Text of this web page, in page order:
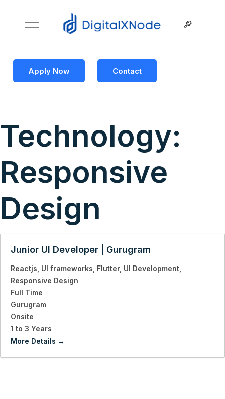
Apply Now Contact
Technology:
Responsive
Design
Junior UI Developer | Gurugram
Reactjs UI frameworks Flutter UI Development
Responsive Design
Full Time
Gurugram
Onsite
1 to 3 Years
More Details